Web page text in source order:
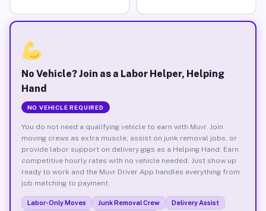
No Vehicle? Join as a Labor Helper, Helping
Hand
NO VEHICLE REQUIRED
You do not need a qualifying vehicle to earn with Muvr. Join
moving crews as extra muscle, assist on junk removal jobs, or
provide labor support on delivery gigs as a Helping Hand. Earn
competitive hourly rates with no vehicle needed. Just show up
ready to work and the Muvr Driver App handles everything from
job matching to payment.
Labor-Only Moves Junk Removal Crew
Delivery Assist